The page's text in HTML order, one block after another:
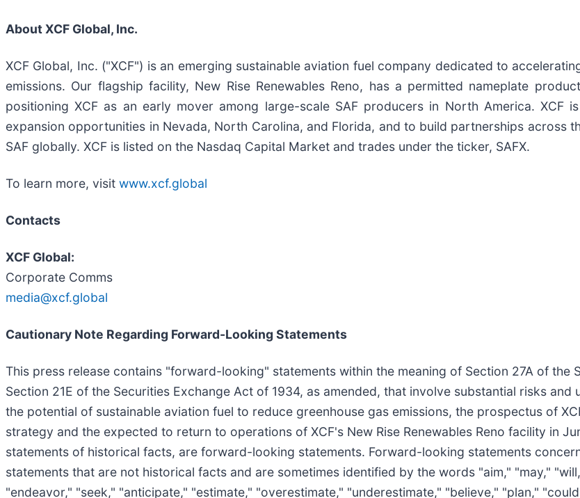
About XCF Global, Inc.
XCF Global, Inc. ("XCF") is an emerging sustainable aviation fuel company dedicated to
emissions. Our flagship facility, New Rise Renewables Reno, has a permitted nameplate
positioning XCF as an early mover among large-scale SAF producers in North America. XCF
expansion opportunities in Nevada, North Carolina, and Florida, and to build partnerships across
SAF globally. XCF is listed on the Nasdaq Capital Market and trades under the ticker, SAFX.
To learn more, visit www.xcf.global
Contacts
XCF Global:
Corporate Comms
media@xcf.global
Cautionary Note Regarding Forward-Looking Statements
This press release contains "forward-looking" statements within the meaning of Section 27A of the
Section 21E of the Securities Exchange Act of 1934, as amended, that involve substantial risks
the potential of sustainable aviation fuel to reduce greenhouse gas emissions, the prospectus of
strategy and the expected to return to operations of XCF's New Rise Renewables Reno facility in
statements of historical facts, are forward-looking statements. Forward-looking statements
statements that are not historical facts and are sometimes identified by the words "aim," "may,"
"endeavor," "seek," "anticipate," "estimate," "overestimate," "underestimate," "believe," "plan,"